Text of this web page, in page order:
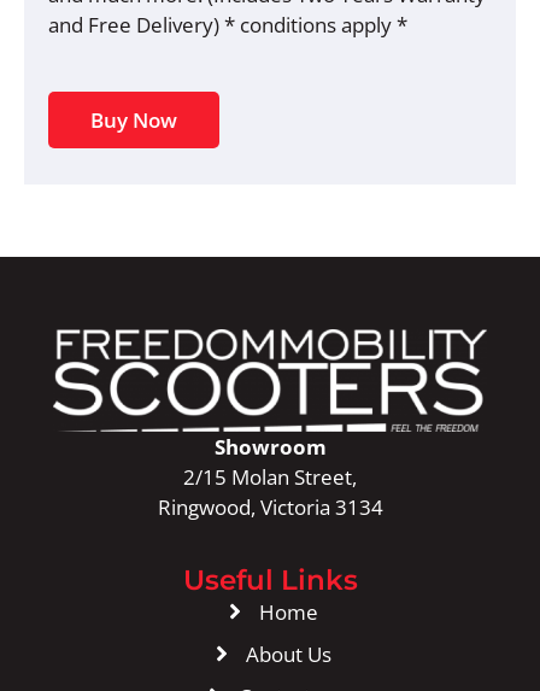
and Free Delivery) * conditions apply *
Buy Now
Showroom
2/15 Molan Street,
Ringwood, Victoria 3134
Useful Links
Home
About Us